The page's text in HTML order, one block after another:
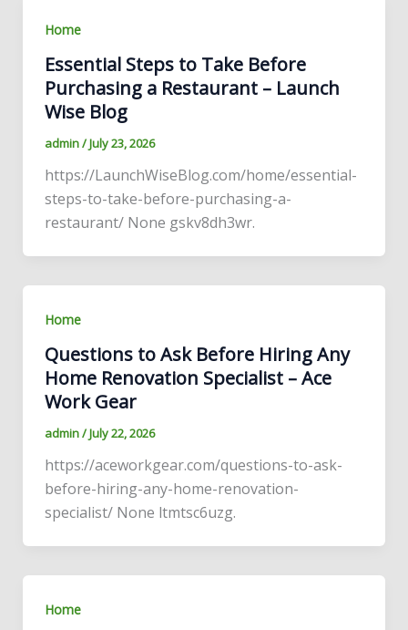
Home
Essential Steps to Take Before
Purchasing a Restaurant – Launch
Wise Blog
admin/July 23, 2026
https://LaunchWiseBlog.com/home/essential-
steps-to-take-before-purchasing-a-
restaurant/ None gskv8dh3wr.
Home
Questions to Ask Before Hiring Any
Home Renovation Specialist – Ace
Work Gear
admin/July 22, 2026
https://aceworkgear.com/questions-to-ask-
before-hiring-any-home-renovation-
specialist/ None ltmtsc6uzg.
Home